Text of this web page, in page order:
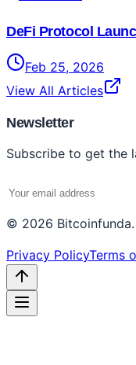
DeFi Protocol
Feb 25, 2026
View All Articles
Newsletter
Subscribe to get the
© 2026 Bitcoinfunda
Privacy PolicyTerms